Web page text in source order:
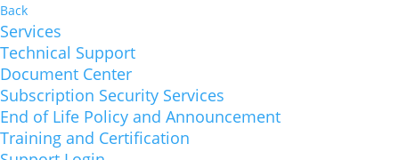
Back
Services
Technical Support
Document Center
Subscription Security Services
End of Life Policy and Announcement
Training and Certification